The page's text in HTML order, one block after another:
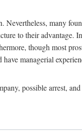
many
to their advantage.
though most
managerial
possible arrest,